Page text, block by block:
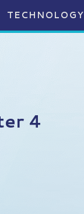
TECHNOLOGY
4